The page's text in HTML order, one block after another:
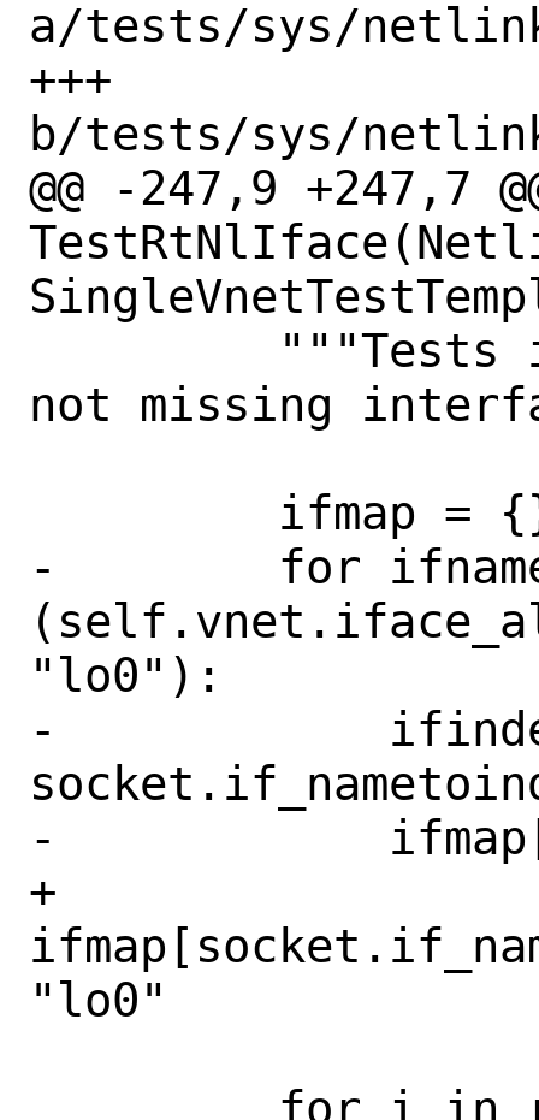
a/tests/sys/
+++
b/tests/sys/
@@ -247,9 +247,7
not missing
-        for
"lo0"):
-
-
+
"lo0"